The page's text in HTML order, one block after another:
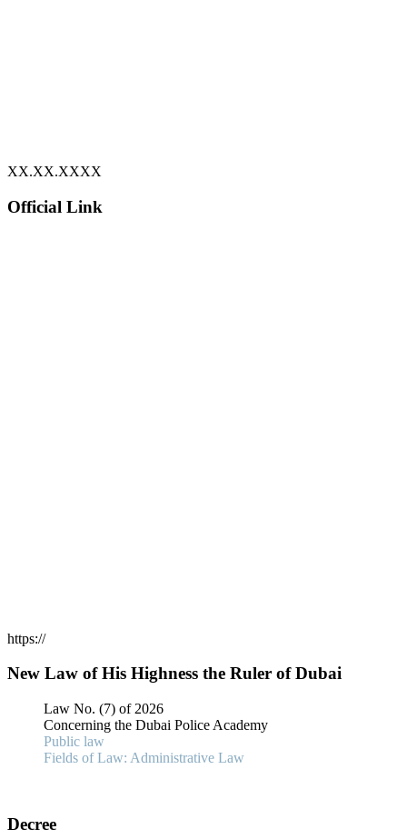
XX.XX.XXXX
Official Link
https://
New Law of His Highness the Ruler of Dubai
Law No. (7) of 2026
Concerning the Dubai Police Academy
Public law
Fields of Law: Administrative Law
Decree